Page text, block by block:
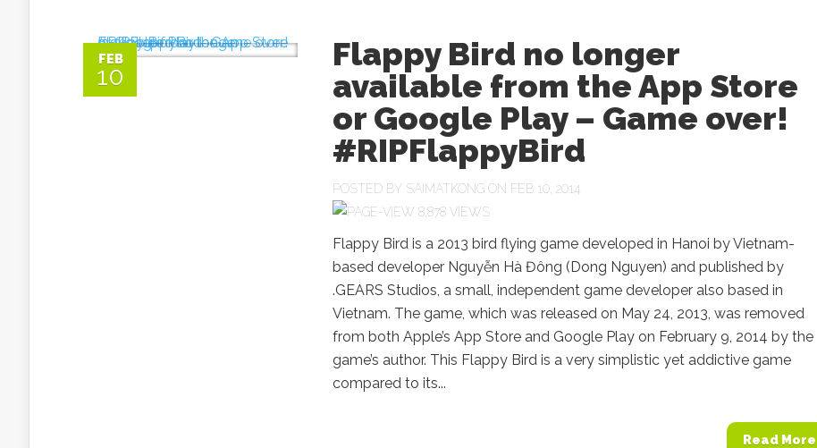
FEB
10
Flappy Bird no longer
available from the App Store
or Google Play – Game over!
#RIPFlappyBird
POSTED BY SAIMATKONG ON FEB 10, 2014
8,878 VIEWS
Flappy Bird is a 2013 bird flying game developed in Hanoi by Vietnam-
based developer Nguyễn Hà Đông (Dong Nguyen) and published by
.GEARS Studios, a small, independent game developer also based in
Vietnam. The game, which was released on May 24, 2013, was removed
from both Apple’s App Store and Google Play on February 9, 2014 by the
game’s author. This Flappy Bird is a very simplistic yet addictive game
compared to its...
Read More